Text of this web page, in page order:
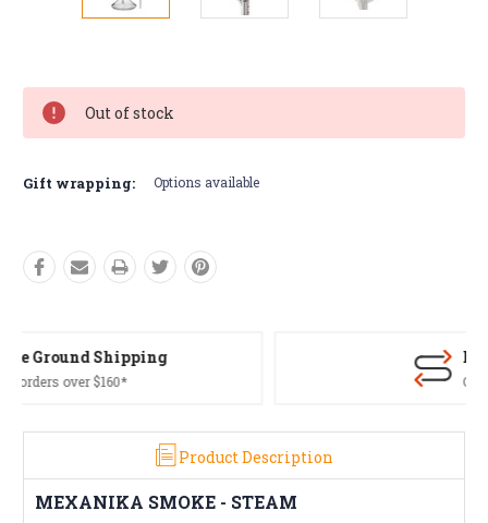
Stock:
Out of stock
Gift wrapping: Options available
Product Description
MEXANIKA SMOKE - STEAM